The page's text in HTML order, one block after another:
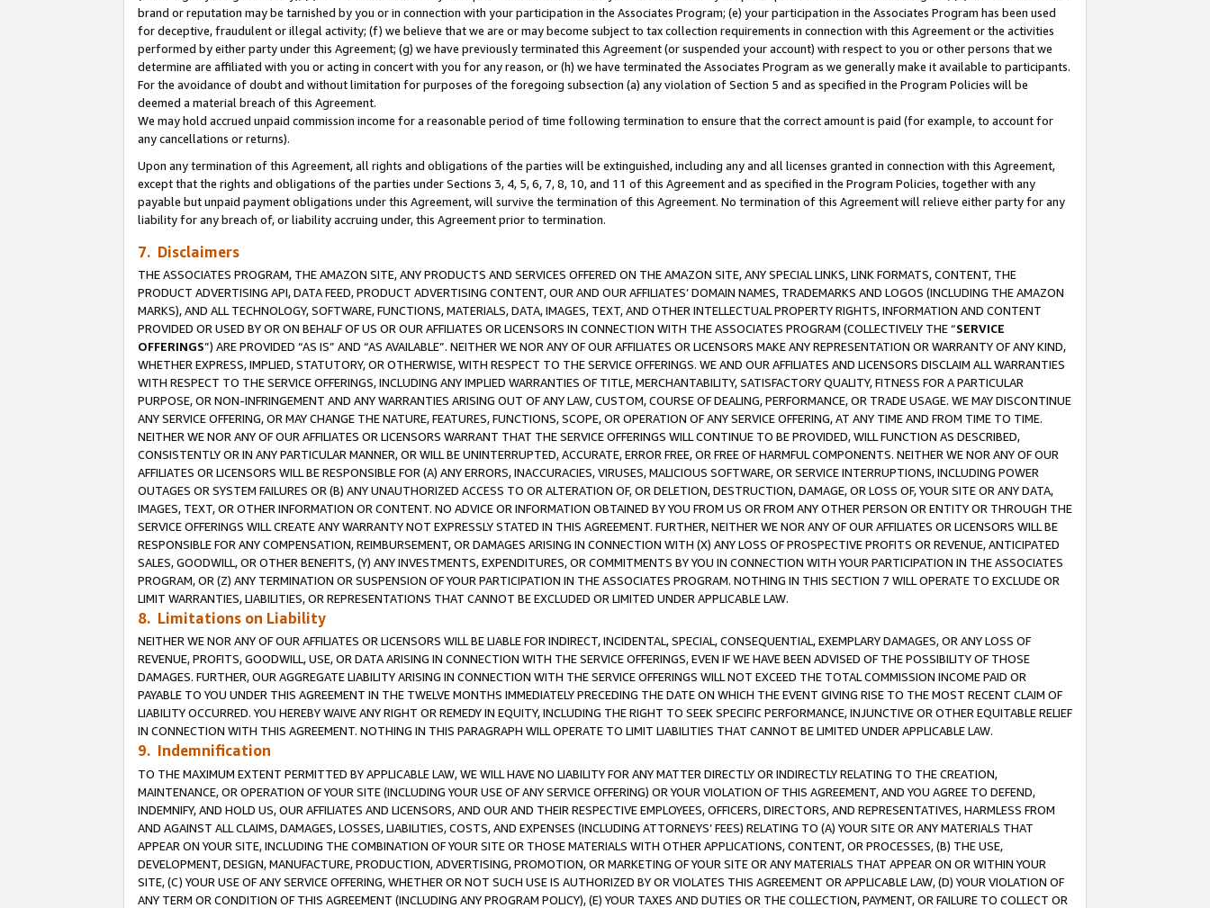
brand or reputation may be tarnished by you or in connection with your participation in the Associates Program; (e) your participation in the Associates Program has been used
for deceptive, fraudulent or illegal activity; (f) we believe that we are or may become subject to tax collection requirements in connection with this Agreement or the activities
performed by either party under this Agreement; (g) we have previously terminated this Agreement (or suspended your account) with respect to you or other persons that we
determine are affiliated with you or acting in concert with you for any reason, or (h) we have terminated the Associates Program as we generally make it available to participants.
For the avoidance of doubt and without limitation for purposes of the foregoing subsection (a) any violation of Section 5 and as specified in the Program Policies will be
deemed a material breach of this Agreement.
We may hold accrued unpaid commission income for a reasonable period of time following termination to ensure that the correct amount is paid (for example, to account for
any cancellations or returns).
Upon any termination of this Agreement, all rights and obligations of the parties will be extinguished, including any and all licenses granted in connection with this Agreement,
except that the rights and obligations of the parties under Sections 3, 4, 5, 6, 7, 8, 10, and 11 of this Agreement and as specified in the Program Policies, together with any
payable but unpaid payment obligations under this Agreement, will survive the termination of this Agreement. No termination of this Agreement will relieve either party for any
liability for any breach of, or liability accruing under, this Agreement prior to termination.
7. Disclaimers
THE ASSOCIATES PROGRAM, THE AMAZON SITE, ANY PRODUCTS AND SERVICES OFFERED ON THE AMAZON SITE, ANY SPECIAL LINKS, LINK FORMATS, CONTENT, THE
PRODUCT ADVERTISING API, DATA FEED, PRODUCT ADVERTISING CONTENT, OUR AND OUR AFFILIATES’ DOMAIN NAMES, TRADEMARKS AND LOGOS (INCLUDING THE AMAZON
MARKS), AND ALL TECHNOLOGY, SOFTWARE, FUNCTIONS, MATERIALS, DATA, IMAGES, TEXT, AND OTHER INTELLECTUAL PROPERTY RIGHTS, INFORMATION AND CONTENT
PROVIDED OR USED BY OR ON BEHALF OF US OR OUR AFFILIATES OR LICENSORS IN CONNECTION WITH THE ASSOCIATES PROGRAM (COLLECTIVELY THE “SERVICE
OFFERINGS”) ARE PROVIDED “AS IS” AND “AS AVAILABLE”. NEITHER WE NOR ANY OF OUR AFFILIATES OR LICENSORS MAKE ANY REPRESENTATION OR WARRANTY OF ANY KIND,
WHETHER EXPRESS, IMPLIED, STATUTORY, OR OTHERWISE, WITH RESPECT TO THE SERVICE OFFERINGS. WE AND OUR AFFILIATES AND LICENSORS DISCLAIM ALL WARRANTIES
WITH RESPECT TO THE SERVICE OFFERINGS, INCLUDING ANY IMPLIED WARRANTIES OF TITLE, MERCHANTABILITY, SATISFACTORY QUALITY, FITNESS FOR A PARTICULAR
PURPOSE, OR NON-INFRINGEMENT AND ANY WARRANTIES ARISING OUT OF ANY LAW, CUSTOM, COURSE OF DEALING, PERFORMANCE, OR TRADE USAGE. WE MAY DISCONTINUE
ANY SERVICE OFFERING, OR MAY CHANGE THE NATURE, FEATURES, FUNCTIONS, SCOPE, OR OPERATION OF ANY SERVICE OFFERING, AT ANY TIME AND FROM TIME TO TIME.
NEITHER WE NOR ANY OF OUR AFFILIATES OR LICENSORS WARRANT THAT THE SERVICE OFFERINGS WILL CONTINUE TO BE PROVIDED, WILL FUNCTION AS DESCRIBED,
CONSISTENTLY OR IN ANY PARTICULAR MANNER, OR WILL BE UNINTERRUPTED, ACCURATE, ERROR FREE, OR FREE OF HARMFUL COMPONENTS. NEITHER WE NOR ANY OF OUR
AFFILIATES OR LICENSORS WILL BE RESPONSIBLE FOR (A) ANY ERRORS, INACCURACIES, VIRUSES, MALICIOUS SOFTWARE, OR SERVICE INTERRUPTIONS, INCLUDING POWER
OUTAGES OR SYSTEM FAILURES OR (B) ANY UNAUTHORIZED ACCESS TO OR ALTERATION OF, OR DELETION, DESTRUCTION, DAMAGE, OR LOSS OF, YOUR SITE OR ANY DATA,
IMAGES, TEXT, OR OTHER INFORMATION OR CONTENT. NO ADVICE OR INFORMATION OBTAINED BY YOU FROM US OR FROM ANY OTHER PERSON OR ENTITY OR THROUGH THE
SERVICE OFFERINGS WILL CREATE ANY WARRANTY NOT EXPRESSLY STATED IN THIS AGREEMENT. FURTHER, NEITHER WE NOR ANY OF OUR AFFILIATES OR LICENSORS WILL BE
RESPONSIBLE FOR ANY COMPENSATION, REIMBURSEMENT, OR DAMAGES ARISING IN CONNECTION WITH (X) ANY LOSS OF PROSPECTIVE PROFITS OR REVENUE, ANTICIPATED
SALES, GOODWILL, OR OTHER BENEFITS, (Y) ANY INVESTMENTS, EXPENDITURES, OR COMMITMENTS BY YOU IN CONNECTION WITH YOUR PARTICIPATION IN THE ASSOCIATES
PROGRAM, OR (Z) ANY TERMINATION OR SUSPENSION OF YOUR PARTICIPATION IN THE ASSOCIATES PROGRAM. NOTHING IN THIS SECTION 7 WILL OPERATE TO EXCLUDE OR
LIMIT WARRANTIES, LIABILITIES, OR REPRESENTATIONS THAT CANNOT BE EXCLUDED OR LIMITED UNDER APPLICABLE LAW.
8. Limitations on Liability
NEITHER WE NOR ANY OF OUR AFFILIATES OR LICENSORS WILL BE LIABLE FOR INDIRECT, INCIDENTAL, SPECIAL, CONSEQUENTIAL, EXEMPLARY DAMAGES, OR ANY LOSS OF
REVENUE, PROFITS, GOODWILL, USE, OR DATA ARISING IN CONNECTION WITH THE SERVICE OFFERINGS, EVEN IF WE HAVE BEEN ADVISED OF THE POSSIBILITY OF THOSE
DAMAGES. FURTHER, OUR AGGREGATE LIABILITY ARISING IN CONNECTION WITH THE SERVICE OFFERINGS WILL NOT EXCEED THE TOTAL COMMISSION INCOME PAID OR
PAYABLE TO YOU UNDER THIS AGREEMENT IN THE TWELVE MONTHS IMMEDIATELY PRECEDING THE DATE ON WHICH THE EVENT GIVING RISE TO THE MOST RECENT CLAIM OF
LIABILITY OCCURRED. YOU HEREBY WAIVE ANY RIGHT OR REMEDY IN EQUITY, INCLUDING THE RIGHT TO SEEK SPECIFIC PERFORMANCE, INJUNCTIVE OR OTHER EQUITABLE RELIEF
IN CONNECTION WITH THIS AGREEMENT. NOTHING IN THIS PARAGRAPH WILL OPERATE TO LIMIT LIABILITIES THAT CANNOT BE LIMITED UNDER APPLICABLE LAW.
9. Indemnification
TO THE MAXIMUM EXTENT PERMITTED BY APPLICABLE LAW, WE WILL HAVE NO LIABILITY FOR ANY MATTER DIRECTLY OR INDIRECTLY RELATING TO THE CREATION,
MAINTENANCE, OR OPERATION OF YOUR SITE (INCLUDING YOUR USE OF ANY SERVICE OFFERING) OR YOUR VIOLATION OF THIS AGREEMENT, AND YOU AGREE TO DEFEND,
INDEMNIFY, AND HOLD US, OUR AFFILIATES AND LICENSORS, AND OUR AND THEIR RESPECTIVE EMPLOYEES, OFFICERS, DIRECTORS, AND REPRESENTATIVES, HARMLESS FROM
AND AGAINST ALL CLAIMS, DAMAGES, LOSSES, LIABILITIES, COSTS, AND EXPENSES (INCLUDING ATTORNEYS’ FEES) RELATING TO (A) YOUR SITE OR ANY MATERIALS THAT
APPEAR ON YOUR SITE, INCLUDING THE COMBINATION OF YOUR SITE OR THOSE MATERIALS WITH OTHER APPLICATIONS, CONTENT, OR PROCESSES, (B) THE USE,
DEVELOPMENT, DESIGN, MANUFACTURE, PRODUCTION, ADVERTISING, PROMOTION, OR MARKETING OF YOUR SITE OR ANY MATERIALS THAT APPEAR ON OR WITHIN YOUR
SITE, (C) YOUR USE OF ANY SERVICE OFFERING, WHETHER OR NOT SUCH USE IS AUTHORIZED BY OR VIOLATES THIS AGREEMENT OR APPLICABLE LAW, (D) YOUR VIOLATION OF
ANY TERM OR CONDITION OF THIS AGREEMENT (INCLUDING ANY PROGRAM POLICY), (E) YOUR TAXES AND DUTIES OR THE COLLECTION, PAYMENT, OR FAILURE TO COLLECT OR